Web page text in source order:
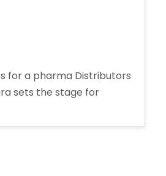
for a pharma Distributors
sets the stage for